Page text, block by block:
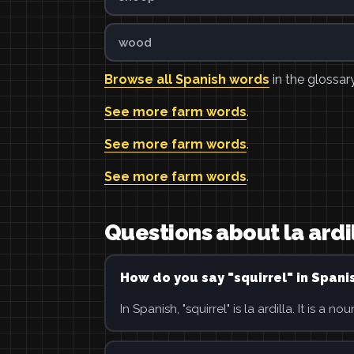
wood
Browse all Spanish words in the
See more farm words.
See more farm words.
See more farm words.
Questions about la
How do you say "squirrel" in
In Spanish, "squirrel" is la ardilla. It is a